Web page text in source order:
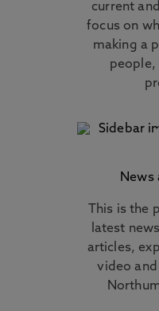
current
focus on
making a
people,
News
This is the
latest
articles,
video